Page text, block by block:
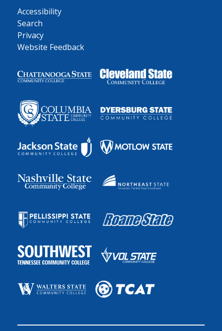
Accessibility
Search
Privacy
Website Feedback